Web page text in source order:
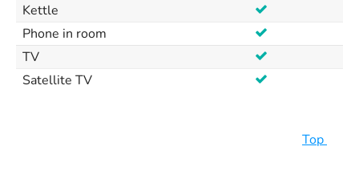
Kettle
Phone in room
TV
Satellite TV
Top